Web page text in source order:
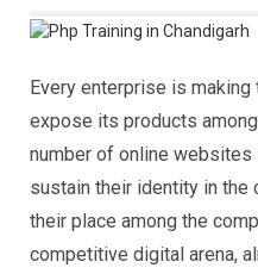
Every enterprise is
expose its products
number of online websites
sustain their identity in the
their place among the
competitive digital arena,